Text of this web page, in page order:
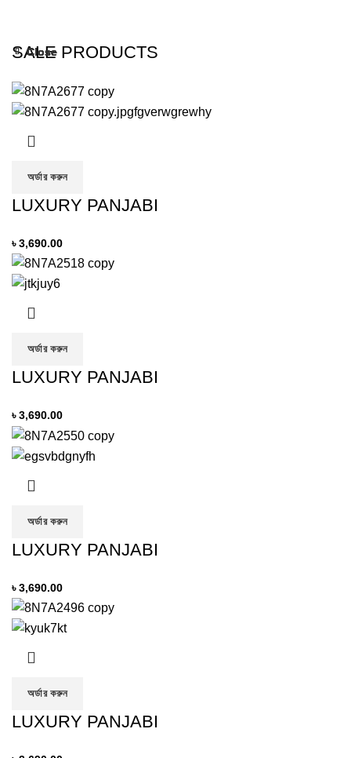
SALE PRODUCTS
অর্ডার করুন
Close
LUXURY PANJABI
৳3,690.00
অর্ডার করুন
Close
LUXURY PANJABI
৳3,690.00
অর্ডার করুন
Close
LUXURY PANJABI
৳3,690.00
অর্ডার করুন
Close
LUXURY PANJABI
Close